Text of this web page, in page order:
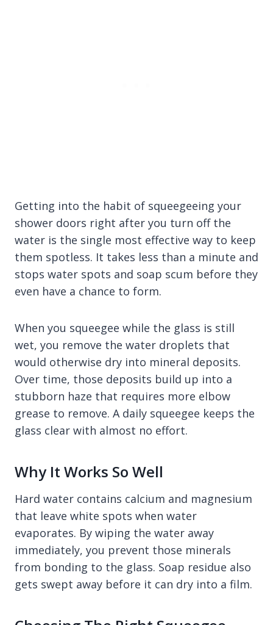
Getting into the habit of squeegeeing your
shower doors right after you turn off the
water is the single most effective way to keep
them spotless. It takes less than a minute and
stops water spots and soap scum before they
even have a chance to form.
When you squeegee while the glass is still
wet, you remove the water droplets that
would otherwise dry into mineral deposits.
Over time, those deposits build up into a
stubborn haze that requires more elbow
grease to remove. A daily squeegee keeps the
glass clear with almost no effort.
Why It Works So Well
Hard water contains calcium and magnesium
that leave white spots when water
evaporates. By wiping the water away
immediately, you prevent those minerals
from bonding to the glass. Soap residue also
gets swept away before it can dry into a film.